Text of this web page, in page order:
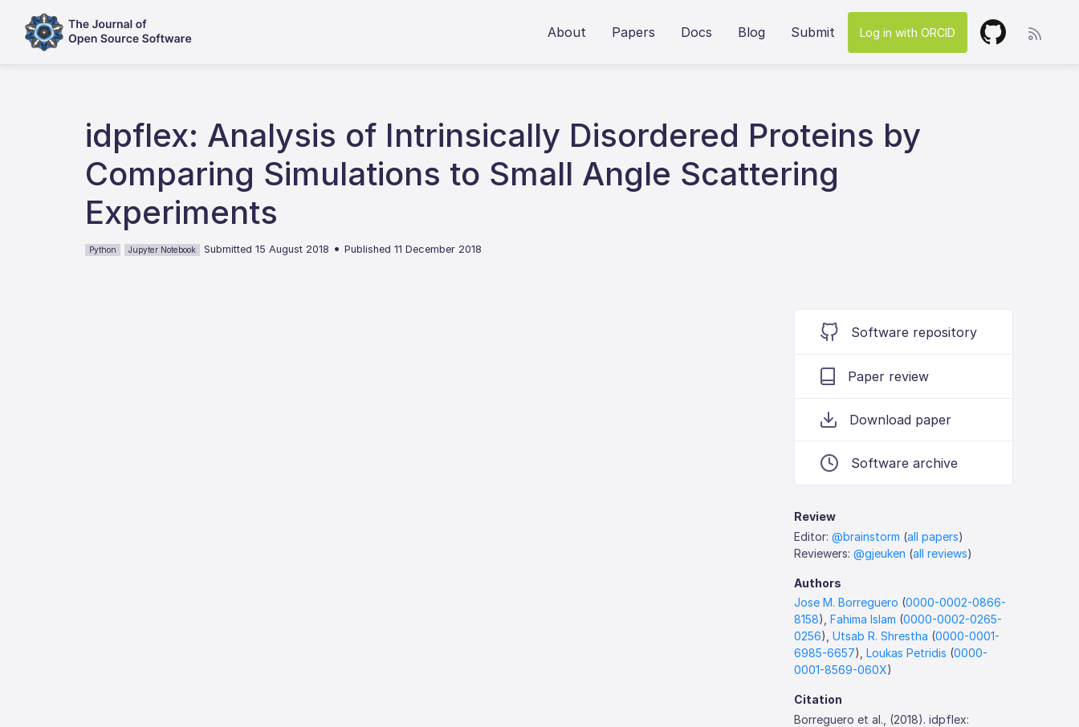
About Papers Docs Blog Submit Log in with ORCID
idpflex: Analysis of Intrinsically Disordered Proteins by
Comparing Simulations to Small Angle Scattering
Experiments
Python Jupyter Notebook Submitted 15 August 2018 •Published 11 December 2018
Software repository
Paper review
Download paper
Software archive
Review
Editor:@brainstorm (all papers)
Reviewers:@gjeuken (all reviews)
Authors
Jose M. Borreguero (0000-0002-0866-
8158),Fahima Islam (0000-0002-0265-
0256),Utsab R. Shrestha (0000-0001-
6985-6657),Loukas Petridis (0000-
0001-8569-060X)
Citation
Borreguero et al., (2018). idpflex: